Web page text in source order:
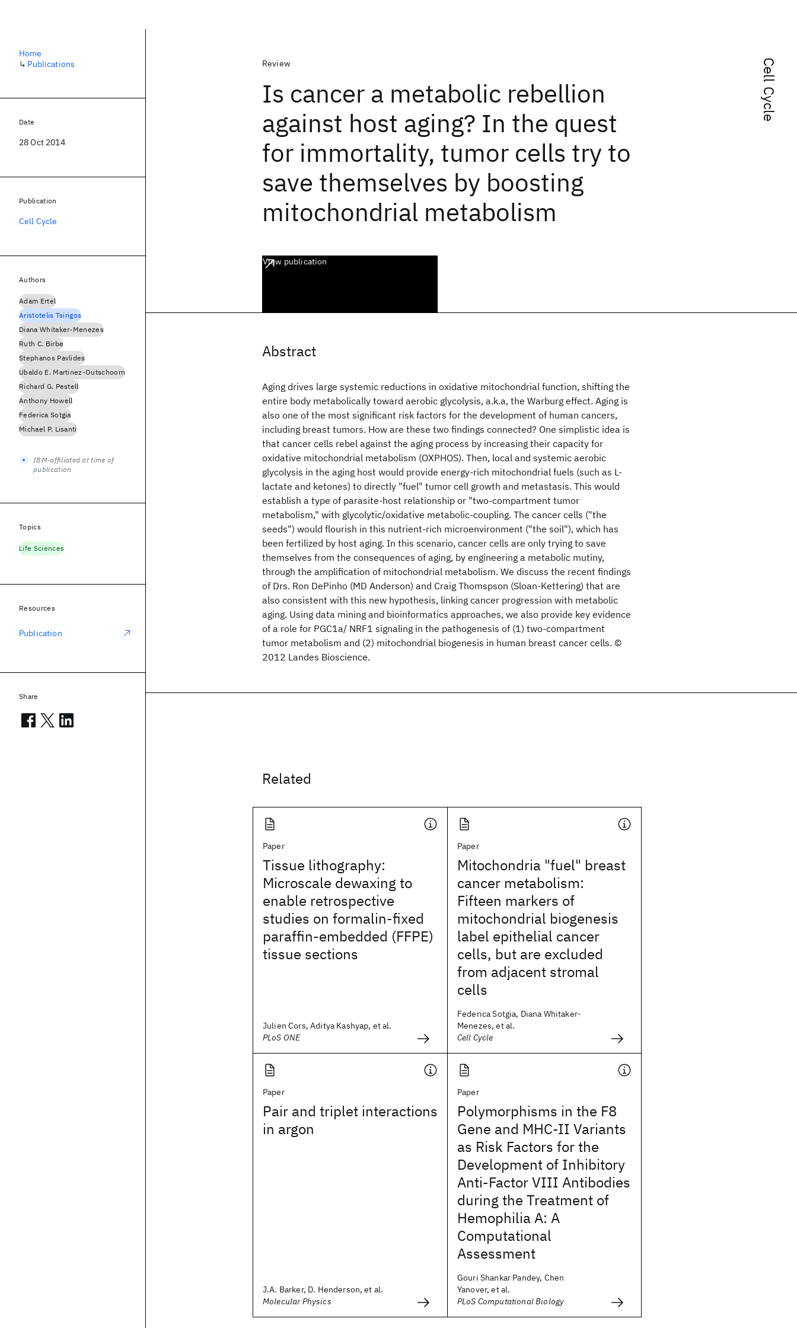
Cell Cycle
Review
Is cancer a metabolic rebellion
against host aging? In the quest
for immortality, tumor cells try to
save themselves by boosting
mitochondrial metabolism
View publication
Abstract
Aging drives large systemic reductions in oxidative mitochondrial function, shifting the
entire body metabolically toward aerobic glycolysis, a.k.a, the Warburg effect. Aging is
also one of the most significant risk factors for the development of human cancers,
including breast tumors. How are these two findings connected? One simplistic idea is
that cancer cells rebel against the aging process by increasing their capacity for
oxidative mitochondrial metabolism (OXPHOS). Then, local and systemic aerobic
glycolysis in the aging host would provide energy-rich mitochondrial fuels (such as L-
lactate and ketones) to directly "fuel" tumor cell growth and metastasis. This would
establish a type of parasite-host relationship or "two-compartment tumor
metabolism," with glycolytic/oxidative metabolic-coupling. The cancer cells ("the
seeds") would flourish in this nutrient-rich microenvironment ("the soil"), which has
been fertilized by host aging. In this scenario, cancer cells are only trying to save
themselves from the consequences of aging, by engineering a metabolic mutiny,
through the amplification of mitochondrial metabolism. We discuss the recent findings
of Drs. Ron DePinho (MD Anderson) and Craig Thomspson (Sloan-Kettering) that are
also consistent with this new hypothesis, linking cancer progression with metabolic
aging. Using data mining and bioinformatics approaches, we also provide key evidence
of a role for PGC1a/ NRF1 signaling in the pathogenesis of (1) two-compartment
tumor metabolism and (2) mitochondrial biogenesis in human breast cancer cells. ©
2012 Landes Bioscience.
Related
Paper
Tissue lithography:
Microscale dewaxing to
enable retrospective
studies on formalin-fixed
paraffin-embedded (FFPE)
tissue sections
Julien Cors, Aditya Kashyap, et al.
PLoS ONE
Paper
Mitochondria "fuel" breast
cancer metabolism:
Fifteen markers of
mitochondrial biogenesis
label epithelial cancer
cells, but are excluded
from adjacent stromal
cells
Federica Sotgia, Diana Whitaker-
Menezes, et al.
Cell Cycle
Paper
Pair and triplet interactions
in argon
J.A. Barker, D. Henderson, et al.
Molecular Physics
Paper
Polymorphisms in the F8
Gene and MHC-II Variants
as Risk Factors for the
Development of Inhibitory
Anti-Factor VIII Antibodies
during the Treatment of
Hemophilia A: A
Computational
Assessment
Gouri Shankar Pandey, Chen
Yanover, et al.
PLoS Computational Biology
Home
↳ Publications
Date
28 Oct 2014
Publication
Cell Cycle
Authors
Adam Ertel
Aristotelis Tsirigos
Diana Whitaker-Menezes
Ruth C. Birbe
Stephanos Pavlides
Ubaldo E. Martinez-Outschoorn
Richard G. Pestell
Anthony Howell
Federica Sotgia
Michael P. Lisanti
IBM-affiliated at time of
publication
Topics
Life Sciences
Resources
Publication
Share